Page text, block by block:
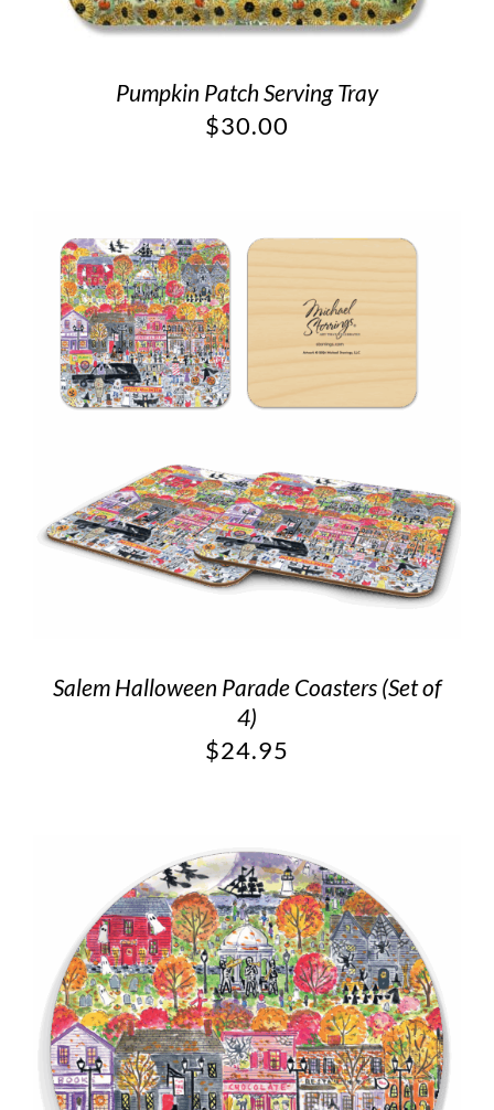
Pumpkin Patch Serving Tray
$30.00
Salem Halloween Parade Coasters (Set of
4)
$24.95